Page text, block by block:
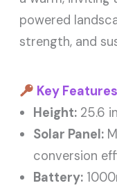
powered
strength, and
Key Features
Height: 25.6
Solar Panel:
conversion
Battery: